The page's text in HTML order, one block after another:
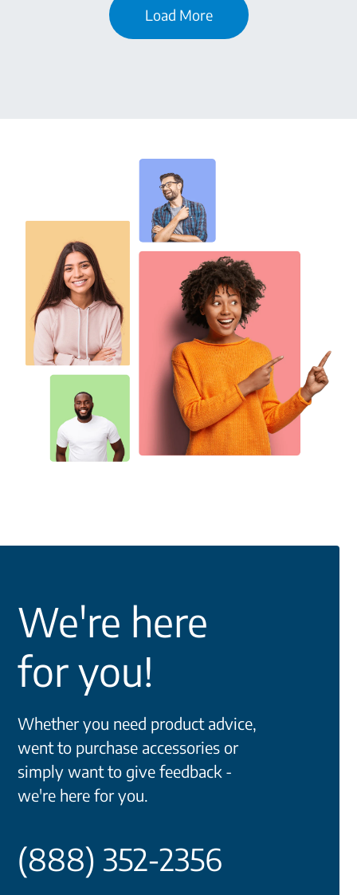
Load More
We're here
for you!
Whether you need product advice,
went to purchase accessories or
simply want to give feedback -
we're here for you.
(888) 352-2356